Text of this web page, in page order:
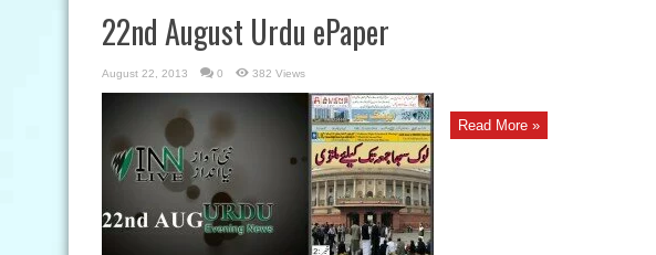
22nd August Urdu ePaper
August 22, 2013 0 382 Views
Read More »